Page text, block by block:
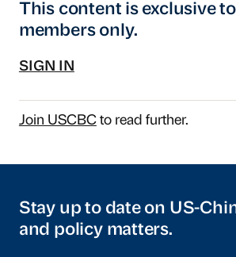
This content is exclusive
members only.
SIGN IN
Join USCBCto read further.
Stay up to date on US-
and policy matters.